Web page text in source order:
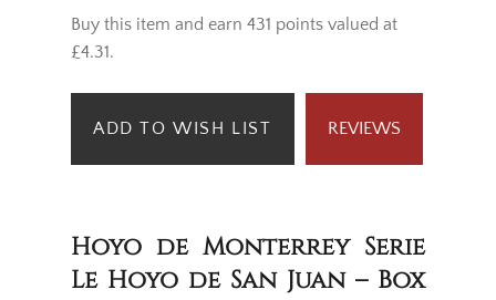
Buy this item and earn 431 points valued at
£4.31.
ADD TO WISH LIST REVIEWS
Hoyo de Monterrey Serie
Le Hoyo de San Juan – Box